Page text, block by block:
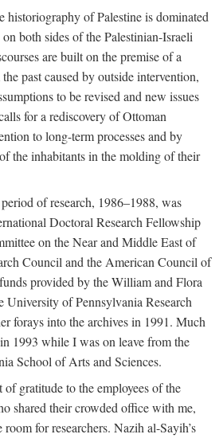
historiography of Palestine is dominated
both sides of the Palestinian-Israeli
are built on the premise of a
past caused by outside intervention,
to be revised and new issues
for a rediscovery of Ottoman
to long-term processes and by
the inhabitants in the molding of their
of research, 1986–1988, was
Doctoral Research Fellowship
on the Near and Middle East of
Council and the American Council of
provided by the William and Flora
University of Pennsylvania Research
forays into the archives in 1991. Much
1993 while I was on leave from the
School of Arts and Sciences.
of gratitude to the employees of the
shared their crowded office with me,
for researchers. Nazih al-Sayih’s